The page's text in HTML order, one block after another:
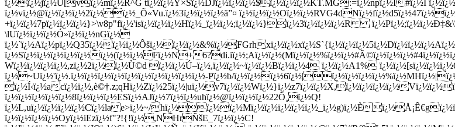
ï¿½ï¿½jï¿½U[vï¿½mï¿½R^G tï¿½ï¿½Y×Šï¿½DJï¿½ï¿½ï¿½$ï¿½ï¿½ï¿½KT.MG:=ï¿½npï¿½Î#ï¿½I
ï¿½vï¿½@ï¿½ï¿½ï¿½2ï¿½ï¿½_Õ«Vu.ï¿½3ï¿½ï¿½ï¿½ä”¤
+ï¿½ï¿½7pï¿½ï¿½ï¿½}>\v8p"fï¿½'isï¿½ï¿½ï¿½Hï¿½_ï¿½ï¿½;ï¿½ï¿½}ï¿½3ï¿½ï¿½ï¿½R
\lUï¿½ï¿½ï¿½Ó»ï¿½ï¿½nGï¿½
ï¿½`ï¿½Aï¿½pï¿½Q35ï¿½
ï¿½Sï¿½ï¿½ï¿½ï¿½ï¿½ï¿½(ï¿½ï¿½Fï¿½N+
Wï¿½ï¿½ï¿½ï¿½,zï¿½2ï¿½ï¿½Ù©d ï¿½ï¿½Ú–ï¿½,ï¿½ï¿½~ï¿½ï¿½Bï¿½ï¿½4 ï¿½ï¿½A1%
ï¿½~Uï¿½'ï¿½.ï¿½ï¿½ï¿½ï¿½ï¿½ï¿½ï¿½ï¿½ï¿½ï¿½-Pï¿½b/
ï¿½Í‹ï¿½acï¿½ï¿½,è©†.z;qHï¿½Zï¿½25ï¿½|uï¿½v7ï¿½ï¿½Wï¿½}ï¿½z7ï¿½ï¿½X,ï¿½ï¿½ï¿½ï¿½
ï¿½ï¿½ï¿½ï¿½ï¿½8ï¿½ï¿½ï¿½ESï¿½AJï¿½7ï¿½ï¿½uhï¿½@ï¿½ï¿½ï¿½22Õ¸ï¿½Q!
ï¿½L,uï¿½ï¿½ï¿½ï¿½Cï¿½la e>ï¿½~/
ï¿½ï¿½ï¿½ï¿½Oyï¿½iEzï¿½f"?!{!ï¿½,NHrÑšE_7ï¿½ï¿½C!